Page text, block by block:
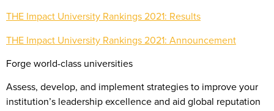
THE Impact University Rankings 2021: Results
THE Impact University Rankings 2021: Announcement
Forge world-class universities
Assess, develop, and implement strategies to improve your
institution’s leadership excellence and aid global reputation